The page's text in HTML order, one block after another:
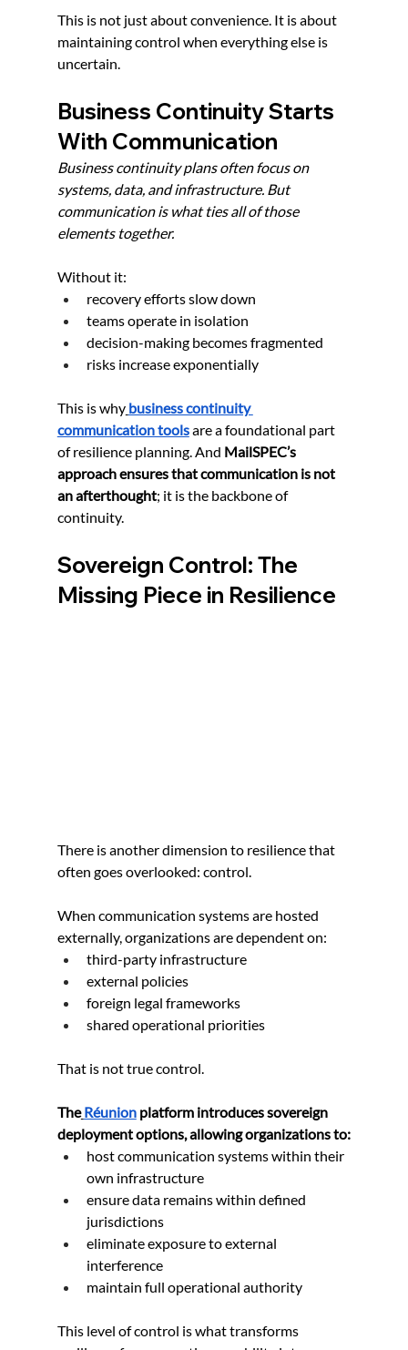
This is not just about convenience. It is about
maintaining control when everything else is
uncertain.
Business Continuity Starts
With Communication
Business continuity plans often focus on
systems, data, and infrastructure. But
communication is what ties all of those
elements together.
Without it:
recovery efforts slow down
teams operate in isolation
decision-making becomes fragmented
risks increase exponentially
This is why business continuity
communication tools are a foundational part
of resilience planning. And MailSPEC’s
approach ensures that communication is not
an afterthought; it is the backbone of
continuity.
Sovereign Control: The
Missing Piece in Resilience
There is another dimension to resilience that
often goes overlooked: control.
When communication systems are hosted
externally, organizations are dependent on:
third-party infrastructure
external policies
foreign legal frameworks
shared operational priorities
That is not true control.
The Réunion platform introduces sovereign
deployment options, allowing organizations to:
host communication systems within their
own infrastructure
ensure data remains within defined
jurisdictions
eliminate exposure to external
interference
maintain full operational authority
This level of control is what transforms